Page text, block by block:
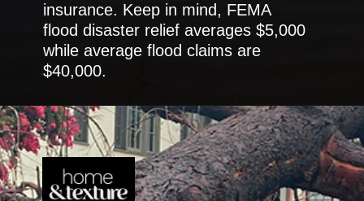
insurance. Keep in mind, FEMA
flood disaster relief averages $5,000
while average flood claims are